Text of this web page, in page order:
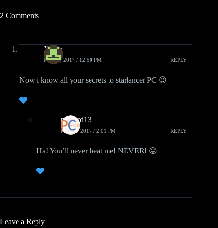
2 Comments
Xiden
MAY 3, 2017 / 12:50 PM REPLY
Now i know all your secrets to starlancer PC 😉
pcwzrd13
MAY 3, 2017 / 2:01 PM REPLY
Ha! You’ll never beat me! NEVER! 😛
Leave a Reply